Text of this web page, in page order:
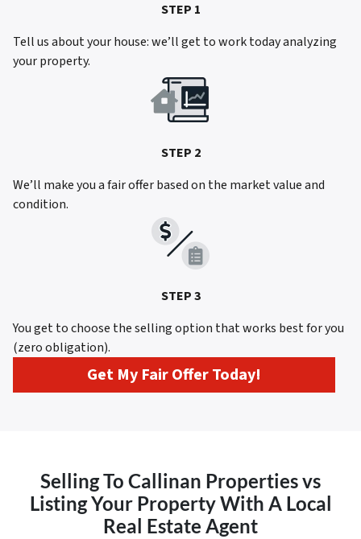
STEP 1
Tell us about your house: we’ll get to work today analyzing
your property.
STEP 2
We’ll make you a fair offer based on the market value and
condition.
STEP 3
You get to choose the selling option that works best for you
(zero obligation).
Get My Fair Offer Today!
Selling To Callinan Properties vs
Listing Your Property With A Local
Real Estate Agent